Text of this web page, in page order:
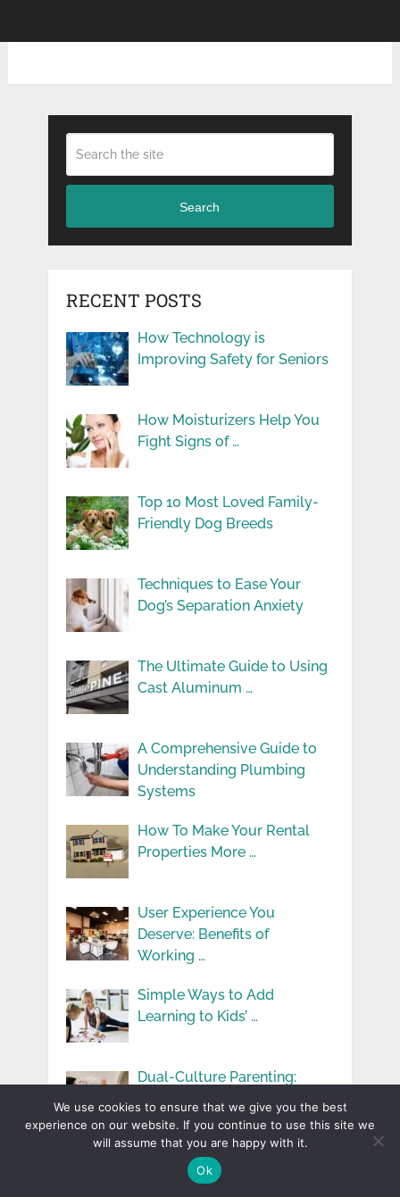
Search
RECENT POSTS
How Technology is
Improving Safety for Seniors
How Moisturizers Help You
Fight Signs of …
Top 10 Most Loved Family-
Friendly Dog Breeds
Techniques to Ease Your
Dog’s Separation Anxiety
The Ultimate Guide to Using
Cast Aluminum …
A Comprehensive Guide to
Understanding Plumbing
Systems
How To Make Your Rental
Properties More …
User Experience You
Deserve: Benefits of
Working …
Simple Ways to Add
Learning to Kids’ …
Dual-Culture Parenting:
Challenges and Benefits in
Immigrant …
We use cookies to ensure that we give you the best
experience on our website. If you continue to use this site we
will assume that you are happy with it.
Ok